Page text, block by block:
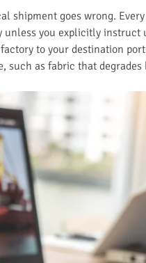
shipment goes wrong.
unless you explicitly
to your destination
as fabric that